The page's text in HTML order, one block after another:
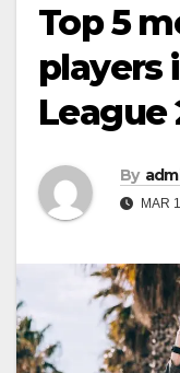
Top 5
players
League
By
MAR